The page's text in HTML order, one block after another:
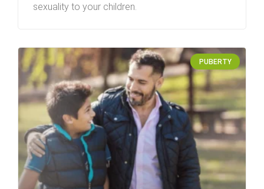
sexuality to your children.
PUBERTY